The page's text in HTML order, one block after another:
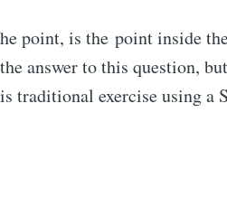
point, is the point inside
answer to this question,
traditional exercise using a